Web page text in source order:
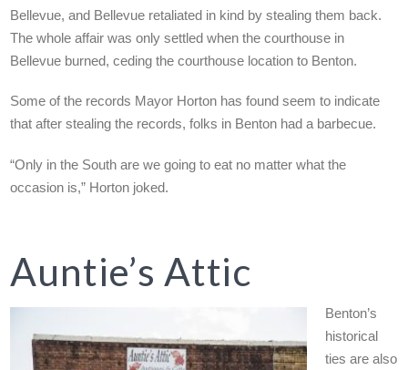
Bellevue, and Bellevue retaliated in kind by stealing them back.
The whole affair was only settled when the courthouse in
Bellevue burned, ceding the courthouse location to Benton.
Some of the records Mayor Horton has found seem to indicate
that after stealing the records, folks in Benton had a barbecue.
“Only in the South are we going to eat no matter what the
occasion is,” Horton joked.
Auntie’s Attic
Benton’s
historical
ties are also